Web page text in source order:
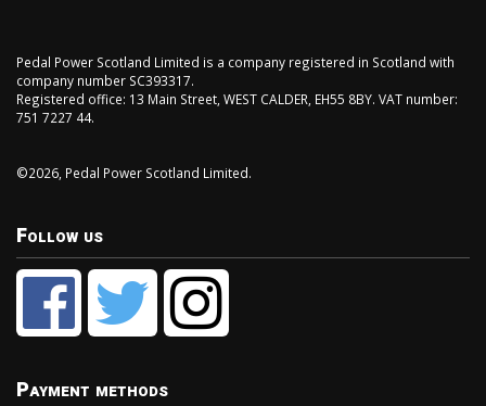
Pedal Power Scotland Limited is a company registered in Scotland with
company number SC393317.
Registered office: 13 Main Street, WEST CALDER, EH55 8BY. VAT number:
751 7227 44.
©2026, Pedal Power Scotland Limited.
Follow us
Payment methods